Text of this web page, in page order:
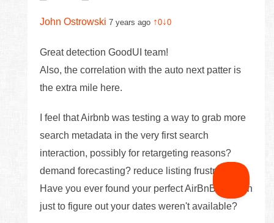
John Ostrowski 7 years ago ↑0↓0
Great detection GoodUI team!
Also, the correlation with the auto next patter is
the extra mile here.
I feel that Airbnb was testing a way to grab more
search metadata in the very first search
interaction, possibly for retargeting reasons?
demand forecasting? reduce listing frustration? -
Have you ever found your perfect AirBnB location
just to figure out your dates weren't available?